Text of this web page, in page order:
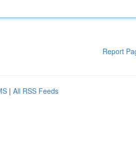
Report
| All RSS Feeds